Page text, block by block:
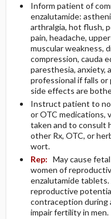
Inform patient of
enzalutamide:
arthralgia, hot flush,
pain, headache,
muscular weakness,
compression, cauda
paresthesia, anxiety,
professional if falls
side effects are
Instruct patient to
or OTC medications,
taken and to consult
other Rx, OTC, or
wort.
Rep: May cause
women of
enzalutamide
reproductive
contraception during
impair fertility in men.